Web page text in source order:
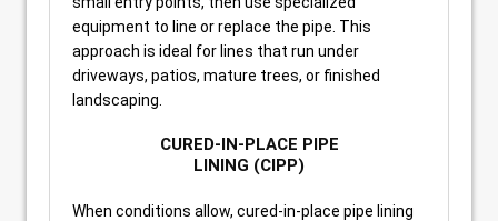
equipment to line or replace the pipe. This
approach is ideal for lines that run under
driveways, patios, mature trees, or finished
landscaping.
CURED-IN-PLACE PIPE
LINING (CIPP)
When conditions allow, cured-in-place pipe lining